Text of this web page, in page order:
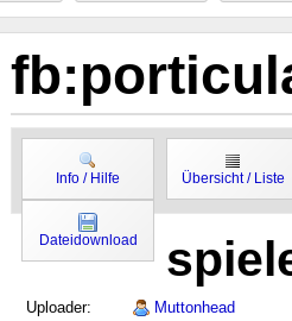
Info / Hilfe Übersicht / Liste
Dateidownload
Uploader:
Muttonhead